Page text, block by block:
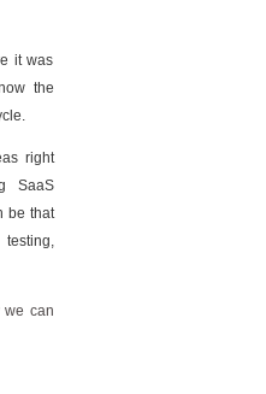
it was
the
right
SaaS
be that
testing,
we can